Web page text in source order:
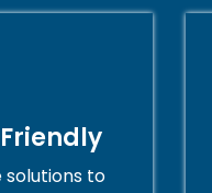
solutions to